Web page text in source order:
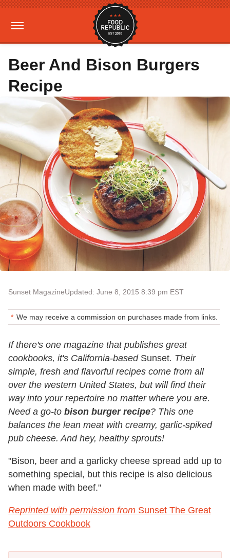
Beer And Bison Burgers
Recipe
Sunset MagazineUpdated: June 8, 2015 8:39 pm EST
We may receive a commission on purchases made from links.
If there's one magazine that publishes great
cookbooks, it's California-basedSunset. Their
simple, fresh and flavorful recipes come from all
over the western United States, but will find their
way into your repertoire no matter where you are.
Need a go-to bison burger recipe? This one
balances the lean meat with creamy, garlic-spiked
pub cheese. And hey, healthy sprouts!
"Bison, beer and a garlicky cheese spread add up to
something special, but this recipe is also delicious
when made with beef."
Reprinted with permission from Sunset The Great
Outdoors Cookbook